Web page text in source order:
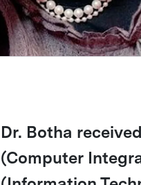
Dr. Botha
(Computer